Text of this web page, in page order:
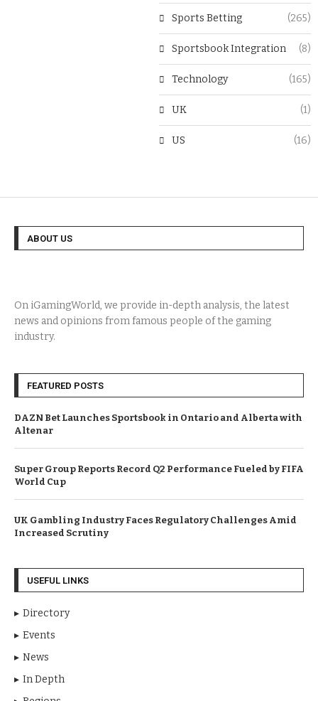
Sports Betting (265)
Sportsbook Integration (8)
Technology (165)
UK (1)
US (16)
ABOUT US
On iGamingWorld, we provide in-depth analysis, the latest
news and opinions from famous people of the gaming
industry.
FEATURED POSTS
DAZN Bet Launches Sportsbook in Ontario and Alberta with
Altenar
Super Group Reports Record Q2 Performance Fueled by FIFA
World Cup
UK Gambling Industry Faces Regulatory Challenges Amid
Increased Scrutiny
USEFUL LINKS
Directory
Events
News
In Depth